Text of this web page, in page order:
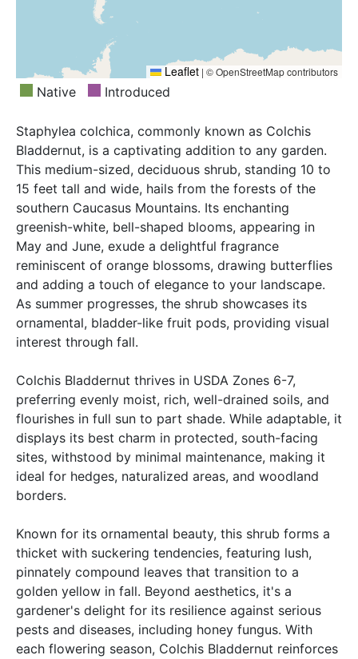
Leaflet | © OpenStreetMap contributors
Native Introduced
Staphylea colchica, commonly known as Colchis
Bladdernut, is a captivating addition to any garden.
This medium-sized, deciduous shrub, standing 10 to
15 feet tall and wide, hails from the forests of the
southern Caucasus Mountains. Its enchanting
greenish-white, bell-shaped blooms, appearing in
May and June, exude a delightful fragrance
reminiscent of orange blossoms, drawing butterflies
and adding a touch of elegance to your landscape.
As summer progresses, the shrub showcases its
ornamental, bladder-like fruit pods, providing visual
interest through fall.
Colchis Bladdernut thrives in USDA Zones 6-7,
preferring evenly moist, rich, well-drained soils, and
flourishes in full sun to part shade. While adaptable, it
displays its best charm in protected, south-facing
sites, withstood by minimal maintenance, making it
ideal for hedges, naturalized areas, and woodland
borders.
Known for its ornamental beauty, this shrub forms a
thicket with suckering tendencies, featuring lush,
pinnately compound leaves that transition to a
golden yellow in fall. Beyond aesthetics, it's a
gardener's delight for its resilience against serious
pests and diseases, including honey fungus. With
each flowering season, Colchis Bladdernut reinforces